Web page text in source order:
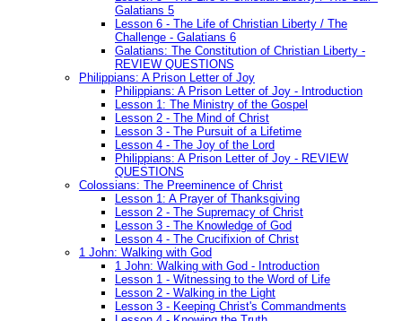
Galatians 5
Lesson 6 - The Life of Christian Liberty / The
Challenge - Galatians 6
Galatians: The Constitution of Christian Liberty -
REVIEW QUESTIONS
Philippians: A Prison Letter of Joy
Philippians: A Prison Letter of Joy - Introduction
Lesson 1: The Ministry of the Gospel
Lesson 2 - The Mind of Christ
Lesson 3 - The Pursuit of a Lifetime
Lesson 4 - The Joy of the Lord
Philippians: A Prison Letter of Joy - REVIEW
QUESTIONS
Colossians: The Preeminence of Christ
Lesson 1: A Prayer of Thanksgiving
Lesson 2 - The Supremacy of Christ
Lesson 3 - The Knowledge of God
Lesson 4 - The Crucifixion of Christ
1 John: Walking with God
1 John: Walking with God - Introduction
Lesson 1 - Witnessing to the Word of Life
Lesson 2 - Walking in the Light
Lesson 3 - Keeping Christ's Commandments